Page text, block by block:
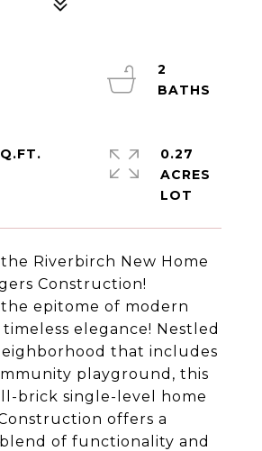
Riverbirch New Home
Construction!
epitome of modern
elegance! Nestled
that includes
playground, this
brick single-level home
offers a
of functionality and
2
0.27
ACRES